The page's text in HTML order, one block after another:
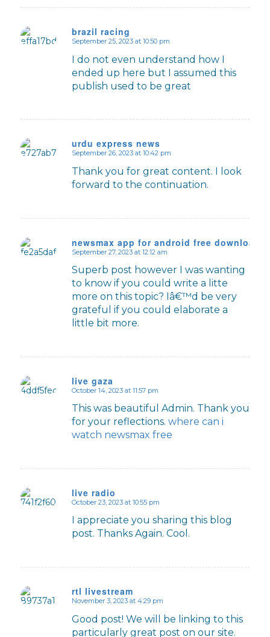
brazil racing
says:
September 25, 2023 at 10:50 pm
I do not even understand how I
ended up here but I assumed this
publish used to be great
urdu express news
says:
September 26, 2023 at 10:42 pm
Thank you for great content. I look
forward to the continuation.
newsmax app for android free download
says:
September 27, 2023 at 12:12 am
Superb post however I was wanting
to know if you could write a litte
more on this topic? Iâ€™d be very
grateful if you could elaborate a
little bit more.
live gaza
says:
October 14, 2023 at 11:57 pm
This was beautiful Admin. Thank you
for your reflections. where can i
watch newsmax free
live radio
October 23, 2023 at 10:55 pm
I appreciate you sharing this blog
post. Thanks Again. Cool.
rtl livestream
November 3, 2023 at 4:29 pm
Good post! We will be linking to this
particularly great post on our site.